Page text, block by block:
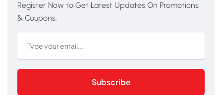
Register Now to Get Latest Updates On Promotions
& Coupons.
Subscribe